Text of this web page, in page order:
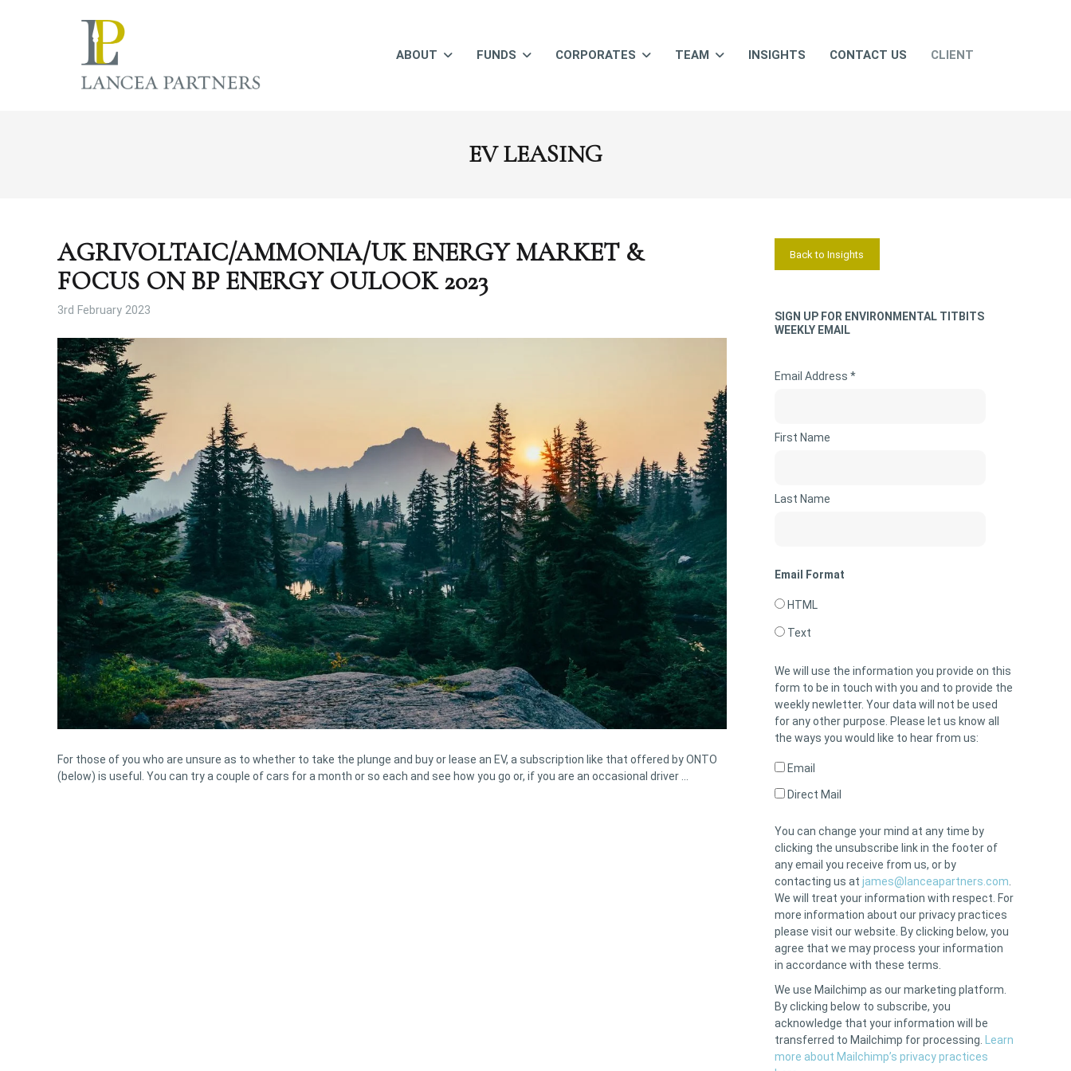
ABOUT FUNDS CORPORATES TEAM INSIGHTS CONTACT US CLIENT
EV LEASING
AGRIVOLTAIC/AMMONIA/UK ENERGY MARKET &
FOCUS ON BP ENERGY OULOOK 2023
3rd February 2023
For those of you who are unsure as to whether to take the plunge and buy or lease an EV, a subscription like that offered by ONTO
(below) is useful. You can try a couple of cars for a month or so each and see how you go or, if you are an occasional driver …
Back to Insights
SIGN UP FOR ENVIRONMENTAL TITBITS
WEEKLY EMAIL
Email Address *
First Name
Last Name
Email Format
HTML
Text
We will use the information you provide on this
form to be in touch with you and to provide the
weekly newletter. Your data will not be used
for any other purpose. Please let us know all
the ways you would like to hear from us:
Email
Direct Mail
You can change your mind at any time by
clicking the unsubscribe link in the footer of
any email you receive from us, or by
contacting us at james@lanceapartners.com.
We will treat your information with respect. For
more information about our privacy practices
please visit our website. By clicking below, you
agree that we may process your information
in accordance with these terms.
We use Mailchimp as our marketing platform.
By clicking below to subscribe, you
acknowledge that your information will be
transferred to Mailchimp for processing. Learn
more about Mailchimp’s privacy practices